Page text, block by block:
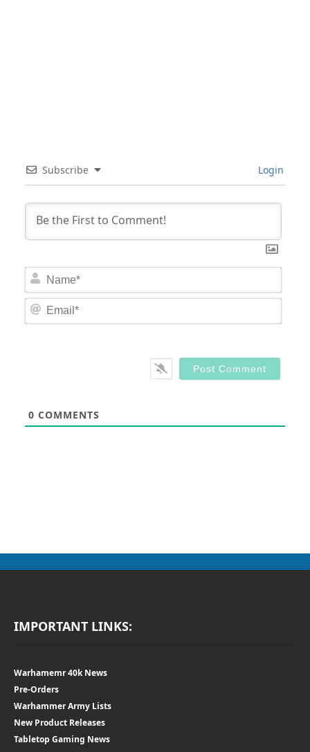
Subscribe Login
0 COMMENTS
IMPORTANT LINKS:
Warhamemr 40k News
Pre-Orders
Warhammer Army Lists
New Product Releases
Tabletop Gaming News